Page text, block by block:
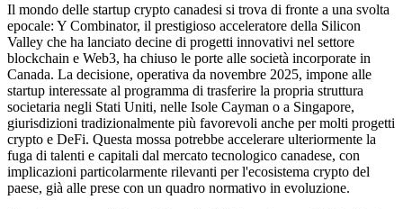
Il mondo delle startup crypto canadesi si trova di fronte a una svolta
epocale: Y Combinator, il prestigioso acceleratore della Silicon
Valley che ha lanciato decine di progetti innovativi nel settore
blockchain e Web3, ha chiuso le porte alle società incorporate in
Canada. La decisione, operativa da novembre 2025, impone alle
startup interessate al programma di trasferire la propria struttura
societaria negli Stati Uniti, nelle Isole Cayman o a Singapore,
giurisdizioni tradizionalmente più favorevoli anche per molti progetti
crypto e DeFi. Questa mossa potrebbe accelerare ulteriormente la
fuga di talenti e capitali dal mercato tecnologico canadese, con
implicazioni particolarmente rilevanti per l'ecosistema crypto del
paese, già alle prese con un quadro normativo in evoluzione.